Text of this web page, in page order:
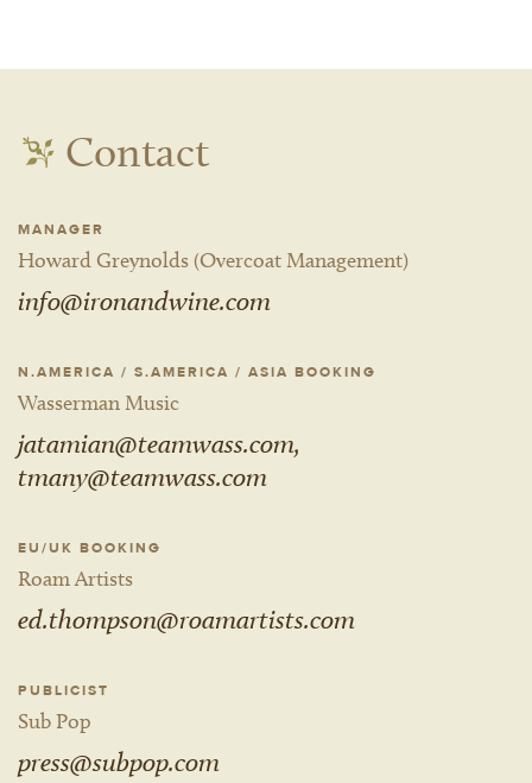
Contact
MANAGER
Howard Greynolds (Overcoat Management)
info@ironandwine.com
N.AMERICA / S.AMERICA / ASIA BOOKING
Wasserman Music
jatamian@teamwass.com,
tmany@teamwass.com
EU/UK BOOKING
Roam Artists
ed.thompson@roamartists.com
PUBLICIST
Sub Pop
press@subpop.com